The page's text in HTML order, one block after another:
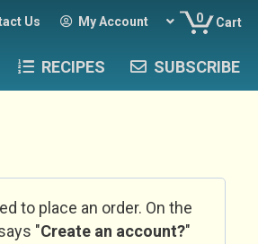
Us My Account 0 Cart
RECIPES SUBSCRIBE
to place an order. On the
"Create an account?"